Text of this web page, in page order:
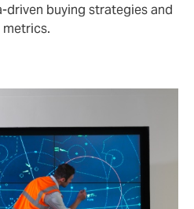
buying strategies and